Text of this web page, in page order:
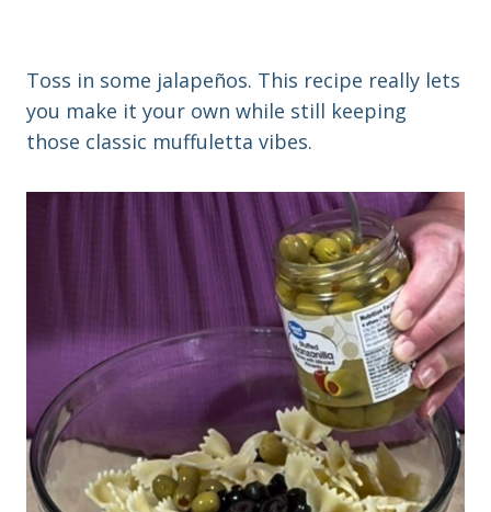
Toss in some jalapeños. This recipe really lets
you make it your own while still keeping
those classic muffuletta vibes.